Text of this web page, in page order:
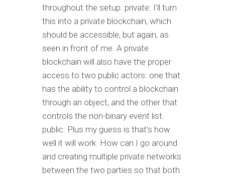
throughout the setup: private: I’ll turn
this into a private blockchain, which
should be accessible, but again, as
seen in front of me. A private
blockchain will also have the proper
access to two public actors: one that
has the ability to control a blockchain
through an object, and the other that
controls the non-binary event list.
public: Plus my guess is that’s how
well it will work. How can I go around
and creating multiple private networks
between the two parties so that both